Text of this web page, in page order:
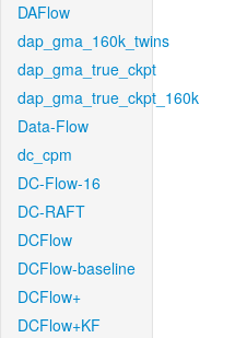
DAFlow
dap_gma_160k_twins
dap_gma_true_ckpt
dap_gma_true_ckpt_160k
Data-Flow
dc_cpm
DC-Flow-16
DC-RAFT
DCFlow
DCFlow-baseline
DCFlow+
DCFlow+KF